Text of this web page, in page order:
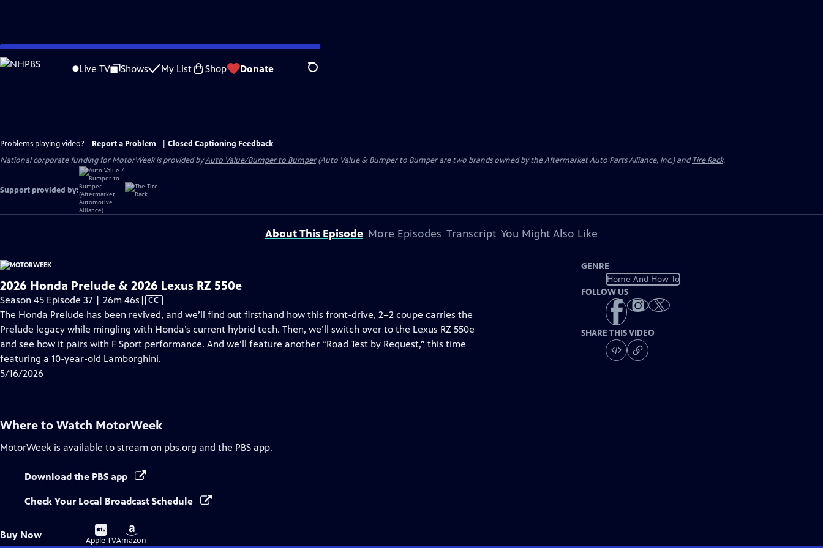
Skip
to
Live TV Shows My List Shop Donate Search
Problems playing video? Report a Problem
Closed Captioning Feedback
National corporate funding for MotorWeek is provided byAuto Value/Bumper to Bumper(Auto Value & Bumper to Bumper are two brands owned by the Aftermarket Auto Parts Alliance, Inc.) andTire Rack.
Support provided by:
About This Episode More Episodes Transcript You Might Also Like
2026 Honda Prelude & 2026 Lexus RZ 550e
Season 45 Episode 37 | 26m 46s Video
has
Closed
Captions
| CC
The Honda Prelude has been revived, and we’ll find out firsthand how this front-drive, 2+2 coupe carries the
Prelude legacy while mingling with Honda’s current hybrid tech. Then, we’ll switch over to the Lexus RZ 550e
and see how it pairs with F Sport performance. And we’ll feature another “Road Test by Request,” this time
featuring a 10-year-old Lamborghini.
5/16/2026
GENRE
Home And How To
FOLLOW US
SHARE THIS VIDEO
Where to Watch MotorWeek
MotorWeek is available to stream on pbs.org and the PBS app.
Download the PBS app
Check Your Local Broadcast Schedule
Buy Now
Buy
on
Apple TV
Buy
on
Amazon